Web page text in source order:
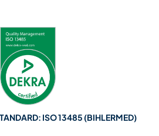
ISO 13485 (BIHLERMED)